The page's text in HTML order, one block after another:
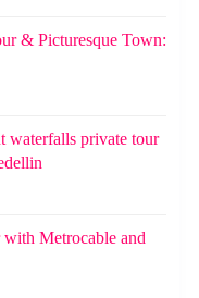
& Picturesque Town:
private tour
Metrocable and